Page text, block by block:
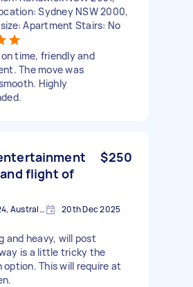
Sydney NSW 2000,
Apartment Stairs: No
time, friendly and
The move was
Highly
flight of
$250
Waverley NSW 2024, Australia 20th Dec 2025
and heavy, will post
is a little tricky the
option. This will require at